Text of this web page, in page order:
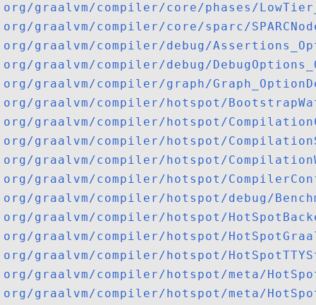
org/graalvm/compiler/core/phases/
org/graalvm/compiler/core/sparc/
org/graalvm/compiler/debug/
org/graalvm/compiler/debug/
org/graalvm/compiler/graph/
org/graalvm/compiler/hotspot/
org/graalvm/compiler/hotspot/
org/graalvm/compiler/hotspot/
org/graalvm/compiler/hotspot/
org/graalvm/compiler/hotspot/
org/graalvm/compiler/hotspot/debug/
org/graalvm/compiler/hotspot/
org/graalvm/compiler/hotspot/
org/graalvm/compiler/hotspot/
org/graalvm/compiler/hotspot/meta/
org/graalvm/compiler/hotspot/meta/